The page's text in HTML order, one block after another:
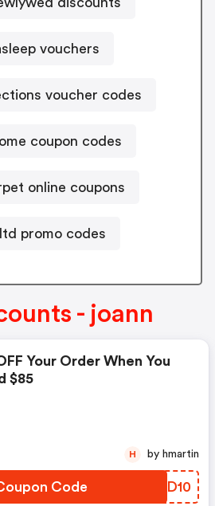
vouchers
voucher codes
coupon codes
online coupons
promo codes
- joann
Your Order When You
$85
Code JGVD10
H by hmartin